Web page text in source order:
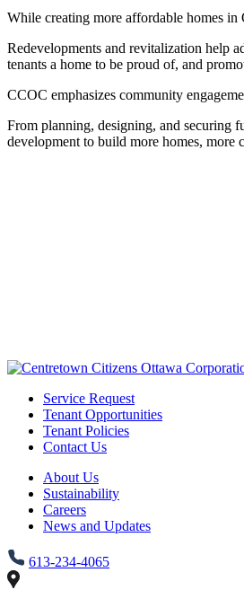
While creating more affordable homes in
Redevelopments and revitalization help
tenants a home to be proud of, and
CCOC emphasizes community
From planning, designing, and securing
development to build more homes, more
Service Request
Tenant Opportunities
Tenant Policies
Contact Us
About Us
Sustainability
Careers
News and Updates
613-234-4065